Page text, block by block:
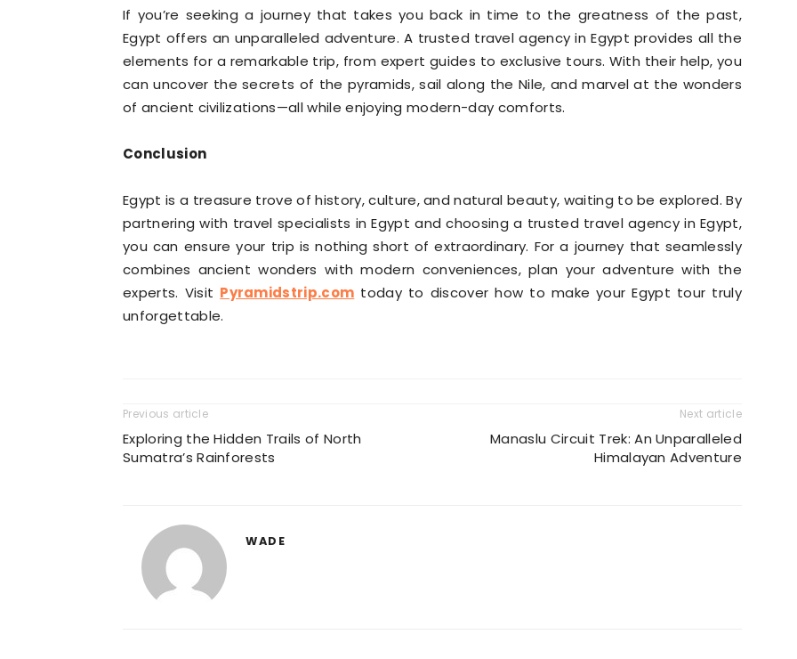
If you’re seeking a journey that takes you back in time to the greatness of the past,
Egypt offers an unparalleled adventure. A trusted travel agency in Egypt provides all the
elements for a remarkable trip, from expert guides to exclusive tours. With their help, you
can uncover the secrets of the pyramids, sail along the Nile, and marvel at the wonders
of ancient civilizations—all while enjoying modern-day comforts.
Conclusion
Egypt is a treasure trove of history, culture, and natural beauty, waiting to be explored. By
partnering with travel specialists in Egypt and choosing a trusted travel agency in Egypt,
you can ensure your trip is nothing short of extraordinary. For a journey that seamlessly
combines ancient wonders with modern conveniences, plan your adventure with the
experts. Visit Pyramidstrip.com today to discover how to make your Egypt tour truly
unforgettable.
Previous article
Exploring the Hidden Trails of North
Sumatra’s Rainforests
Next article
Manaslu Circuit Trek: An Unparalleled
Himalayan Adventure
WADE